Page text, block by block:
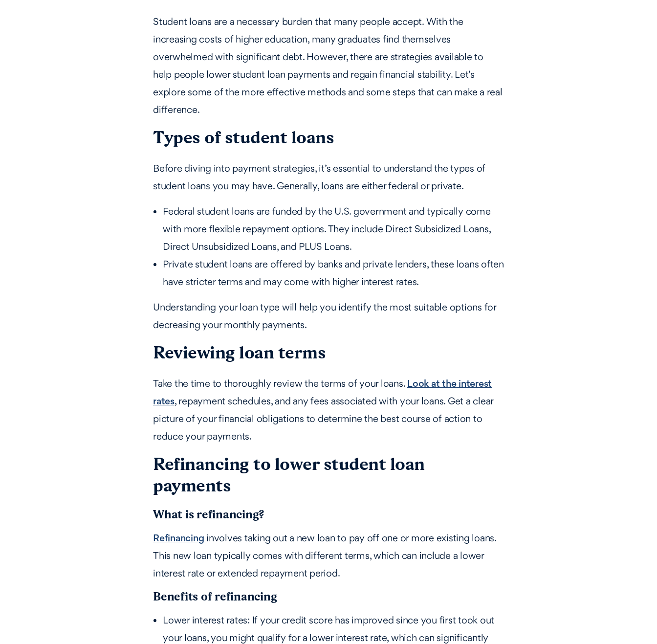
Student loans are a necessary burden that many people accept. With the
increasing costs of higher education, many graduates find themselves
overwhelmed with significant debt. However, there are strategies available to
help people lower student loan payments and regain financial stability. Let’s
explore some of the more effective methods and some steps that can make a real
difference.
Types of student loans
Before diving into payment strategies, it’s essential to understand the types of
student loans you may have. Generally, loans are either federal or private.
Federal student loans are funded by the U.S. government and typically come
with more flexible repayment options. They include Direct Subsidized Loans,
Direct Unsubsidized Loans, and PLUS Loans.
Private student loans are offered by banks and private lenders, these loans often
have stricter terms and may come with higher interest rates.
Understanding your loan type will help you identify the most suitable options for
decreasing your monthly payments.
Reviewing loan terms
Take the time to thoroughly review the terms of your loans. Look at the interest
rates, repayment schedules, and any fees associated with your loans. Get a clear
picture of your financial obligations to determine the best course of action to
reduce your payments.
Refinancing to lower student loan
payments
What is refinancing?
Refinancing involves taking out a new loan to pay off one or more existing loans.
This new loan typically comes with different terms, which can include a lower
interest rate or extended repayment period.
Benefits of refinancing
Lower interest rates: If your credit score has improved since you first took out
your loans, you might qualify for a lower interest rate, which can significantly